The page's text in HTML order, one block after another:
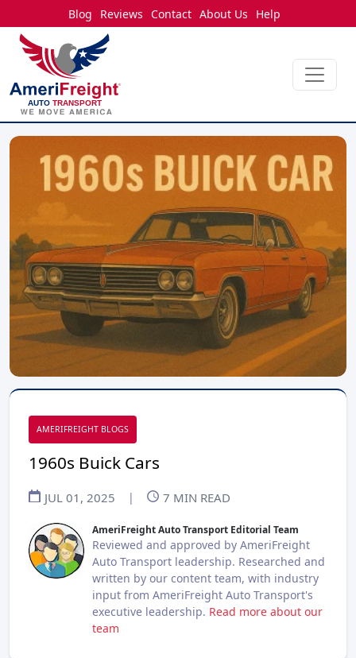
Blog Reviews Contact About Us Help
AMERIFREIGHT BLOGS
1960s Buick Cars
JUL 01, 2025 | 7 MIN READ
AmeriFreight Auto Transport Editorial Team
Reviewed and approved by AmeriFreight
Auto Transport leadership. Researched and
written by our content team, with industry
input from AmeriFreight Auto Transport's
executive leadership. Read more about our
team